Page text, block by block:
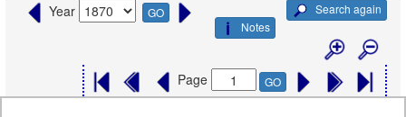
Year GO
Search again
Notes
Page GO